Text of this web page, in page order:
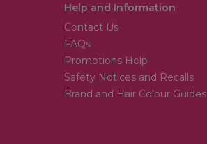
Help and Information
Contact Us
FAQs
Promotions Help
Safety Notices and Recalls
Brand and Hair Colour Guides